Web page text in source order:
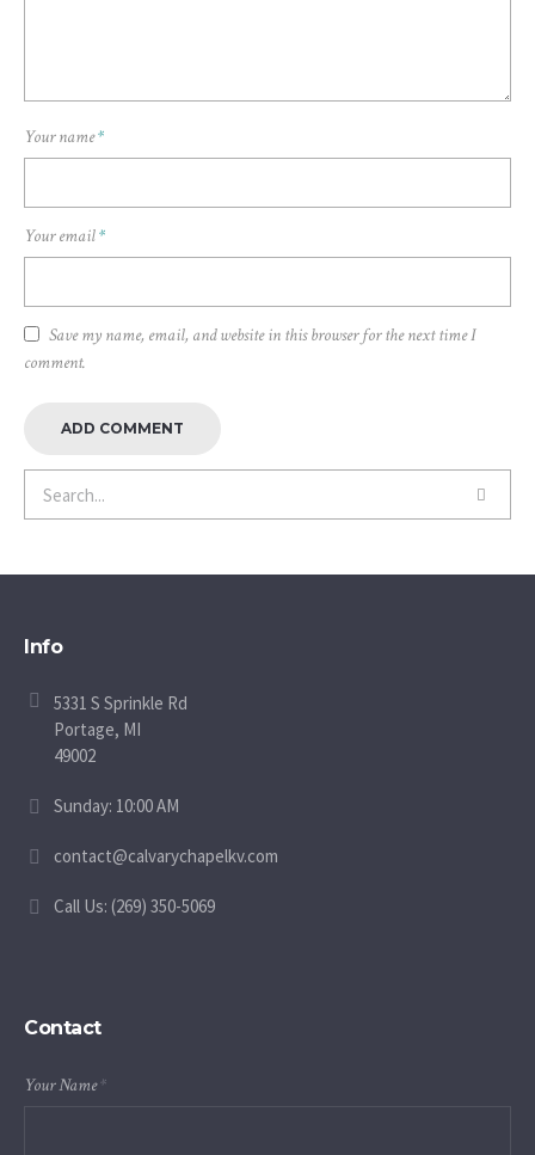
Your name*
Your email*
Save my name, email, and website in this browser for the next time I
comment.
Info
5331 S Sprinkle Rd
Portage, MI
49002
Sunday: 10:00 AM
contact@calvarychapelkv.com
Call Us: (269) 350-5069
Contact
Your Name*